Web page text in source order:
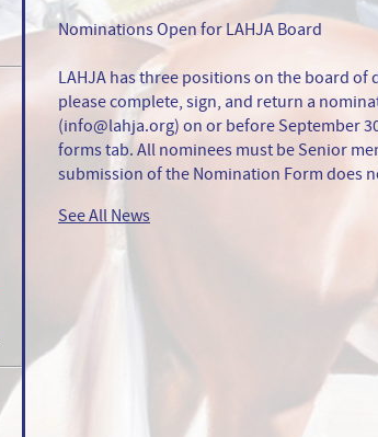
Nominations Open for LAHJA Board
LAHJA has three positions on the board of
please complete, sign, and return a
(info@lahja.org) on or before September
forms tab. All nominees must be Senior
submission of the Nomination Form does
See All News